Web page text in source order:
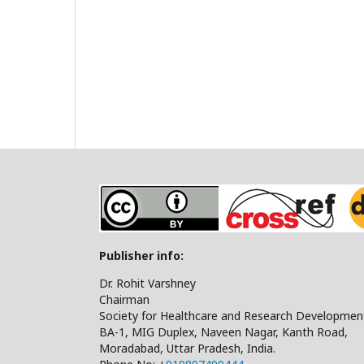
Publisher info:
Dr. Rohit Varshney
Chairman
Society for Healthcare and Research
BA-1, MIG Duplex, Naveen Nagar, Kanth Road,
Moradabad, Uttar Pradesh, India.